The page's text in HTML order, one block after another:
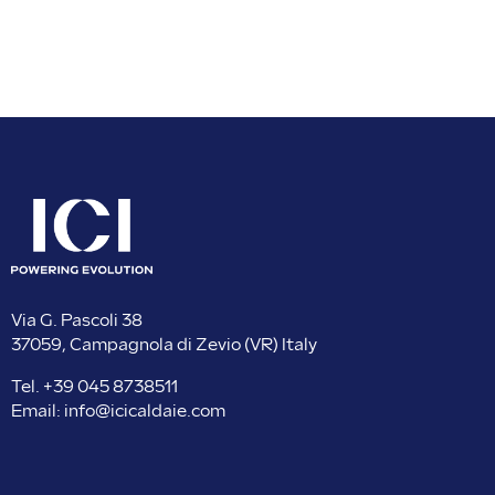
Via G. Pascoli 38
37059, Campagnola di Zevio (VR) Italy
Tel. +39 045 8738511
Email: info@icicaldaie.com